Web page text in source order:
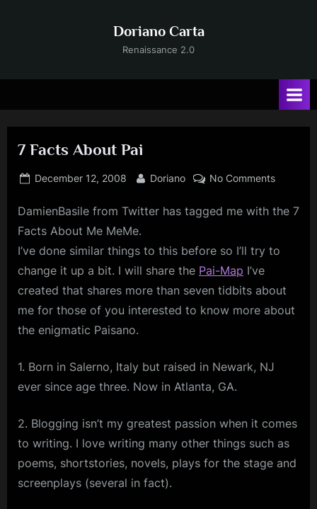
Doriano Carta
Renaissance 2.0
7 Facts About Pai
Posted
December 12, 2008 By
Doriano No Commentson
Facts
DamienBasile from Twitter has tagged me with the 7
Facts About Me MeMe.
I’ve done similar things to this before so I’ll try to
change it up a bit. I will share the Pai-Map I’ve
created that shares more than seven tidbits about
me for those of you interested to know more about
the enigmatic Paisano.
1. Born in Salerno, Italy but raised in Newark, NJ
ever since age three. Now in Atlanta, GA.
2. Blogging isn’t my greatest passion when it comes
to writing. I love writing many other things such as
poems, shortstories, novels, plays for the stage and
screenplays (several in fact).